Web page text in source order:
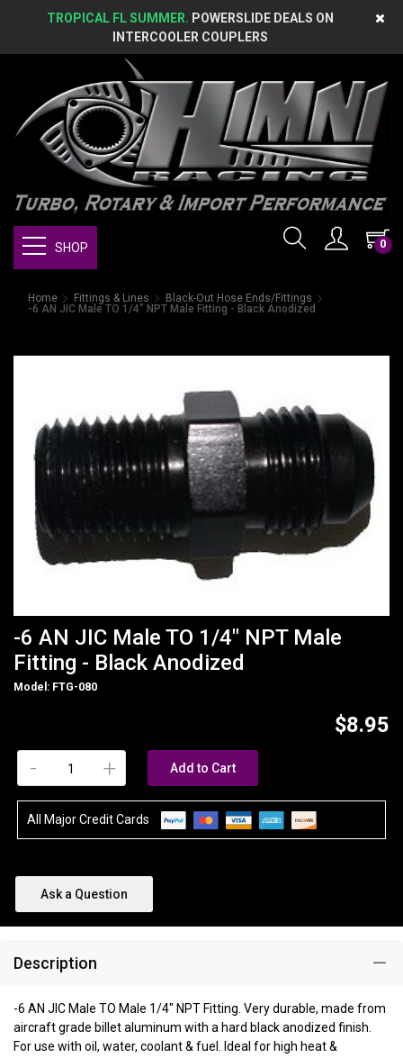
TROPICAL FL SUMMER. POWERSLIDE DEALS ON
INTERCOOLER COUPLERS
0
SHOP
Home Fittings & Lines
Black-Out Hose Ends/Fittings
-6 AN JIC Male TO 1/4" NPT Male Fitting - Black Anodized
-6 AN JIC Male TO 1/4" NPT Male
Fitting - Black Anodized
Model: FTG-080
$8.95
+
- Add to Cart
All Major Credit Cards
Ask a Question
Description
-6 AN JIC Male TO Male 1/4" NPT Fitting. Very durable, made from
aircraft grade billet aluminum with a hard black anodized finish.
For use with oil, water, coolant & fuel. Ideal for high heat &